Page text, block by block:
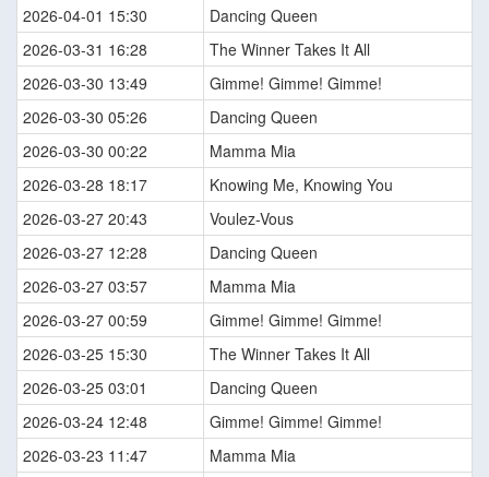
2026-04-01 15:30
Dancing Queen
2026-03-31 16:28
The Winner Takes It All
2026-03-30 13:49
Gimme! Gimme! Gimme!
2026-03-30 05:26
Dancing Queen
2026-03-30 00:22
Mamma Mia
2026-03-28 18:17
Knowing Me, Knowing You
2026-03-27 20:43
Voulez-Vous
2026-03-27 12:28
Dancing Queen
2026-03-27 03:57
Mamma Mia
2026-03-27 00:59
Gimme! Gimme! Gimme!
2026-03-25 15:30
The Winner Takes It All
2026-03-25 03:01
Dancing Queen
2026-03-24 12:48
Gimme! Gimme! Gimme!
2026-03-23 11:47
Mamma Mia